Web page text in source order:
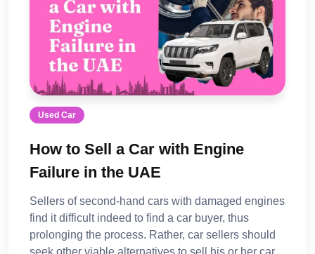
Used Car
How to Sell a Car with Engine
Failure in the UAE
Sellers of second-hand cars with damaged engines
find it difficult indeed to find a car buyer, thus
prolonging the process. Rather, car sellers should
seek other viable alternatives to sell his or her car